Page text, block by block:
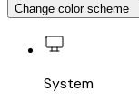
Change color scheme
System